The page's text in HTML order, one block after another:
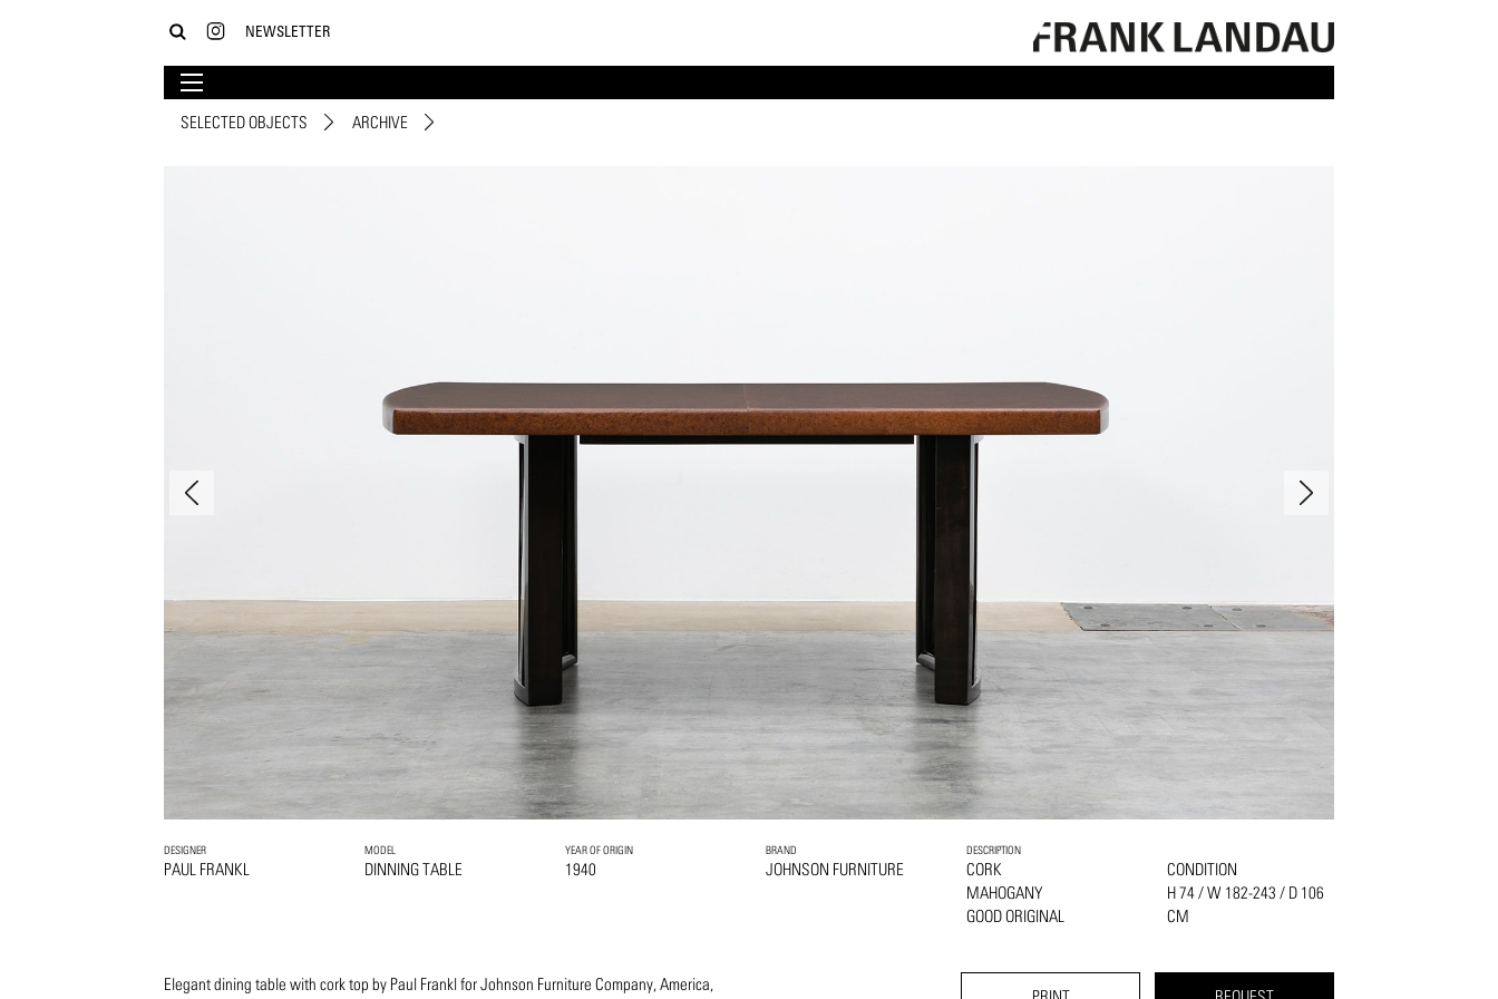
NEWSLETTER
SELECTED OBJECTS ARCHIVE
DESIGNER
PAUL FRANKL
MODEL
DINNING TABLE
YEAR OF ORIGIN
1940
BRAND
JOHNSON FURNITURE
DESCRIPTION
CORK
MAHOGANY
GOOD ORIGINAL
CONDITION
H 74 / W 182-243 / D 106
CM
Elegant dining table with cork top by Paul Frankl for Johnson Furniture Company, America,